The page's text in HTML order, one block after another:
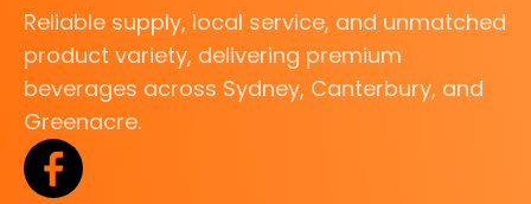
Reliable supply, local service, and unmatched
product variety, delivering premium
beverages across Sydney, Canterbury, and
Greenacre.